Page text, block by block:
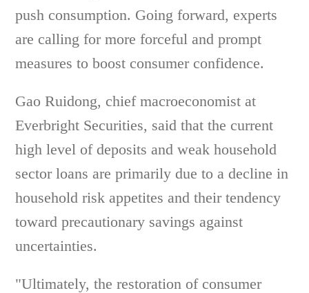
push consumption. Going forward, experts
are calling for more forceful and prompt
measures to boost consumer confidence.
Gao Ruidong, chief macroeconomist at
Everbright Securities, said that the current
high level of deposits and weak household
sector loans are primarily due to a decline in
household risk appetites and their tendency
toward precautionary savings against
uncertainties.
"Ultimately, the restoration of consumer